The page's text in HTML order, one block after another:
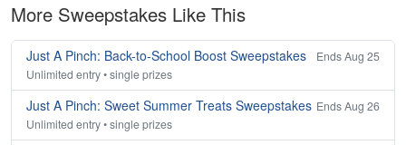
More Sweepstakes Like This
Just A Pinch: Back-to-School Boost Sweepstakes
Ends Aug 25
Unlimited entry • single prizes
Just A Pinch: Sweet Summer Treats Sweepstakes Ends Aug 26
Unlimited entry • single prizes